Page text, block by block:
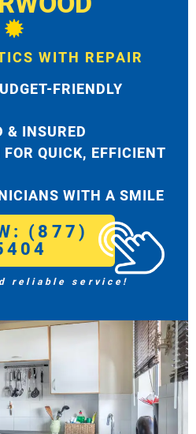
WITH REPAIR
FRIENDLY
& INSURED
QUICK, EFFICIENT
WITH A SMILE
(877)
reliable service!